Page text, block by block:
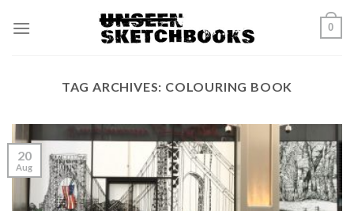
0
TAG ARCHIVES: COLOURING BOOK
20
Aug